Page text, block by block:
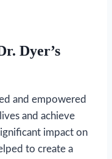
Dyer’s
and empowered
and achieve
impact on
to create a